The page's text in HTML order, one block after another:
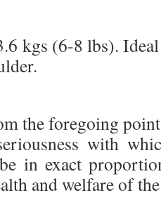
kgs (6-8 lbs).
the foregoing
with
in exact
and welfare of